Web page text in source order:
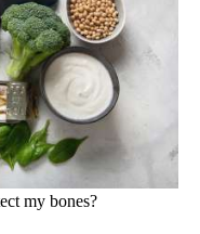
my bones?